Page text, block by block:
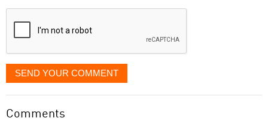
displayed
SEND YOUR COMMENT
Comments